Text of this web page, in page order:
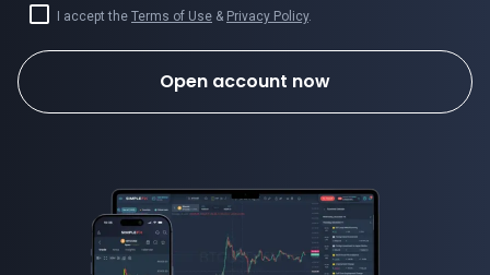
I accept the Terms of Use & Privacy Policy.
Open account now